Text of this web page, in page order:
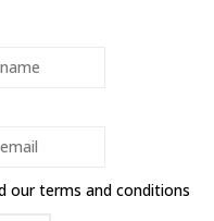
ourterms and conditions